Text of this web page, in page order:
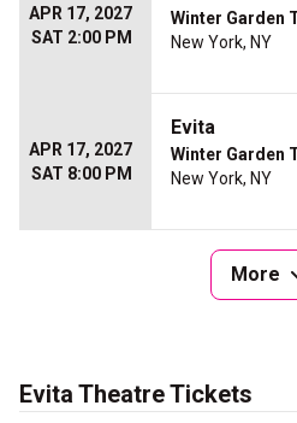
APR 17, 2027
SAT 2:00 PM
Winter Garden
New York, NY
APR 17, 2027
SAT 8:00 PM
Evita
Winter Garden
New York, NY
More
Evita Theatre Tickets